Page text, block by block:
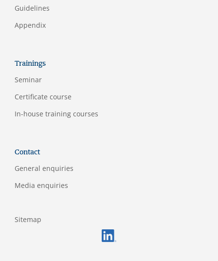
Guidelines
Appendix
Trainings
Seminar
Certificate course
In-house training courses
Contact
General enquiries
Media enquiries
Sitemap